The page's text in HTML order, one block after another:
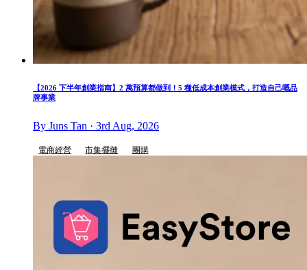
【2026 下半年創業指南】2 萬預算都做到！5 種低成本創業模式，打造自己嘅品
牌事業
By Juns Tan · 3rd Aug, 2026
電商經營 市集擺攤 團購